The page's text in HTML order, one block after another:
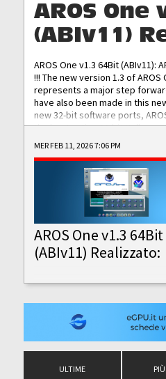
AROS One
(ABIv11)
AROS One v1.3 64Bit (ABIv11):
!!! The new version 1.3 of
represents a major step
have also been made in this
new 32-bit software ports,
the best native 32-bit
DOS software, and Amiberry,
AROS 68k models. AROS One
Improved...
MER FEB 11, 2026 7:06 PM
AROS One v1.3 64Bit
(ABIv11) Realizzato:
ULTIME